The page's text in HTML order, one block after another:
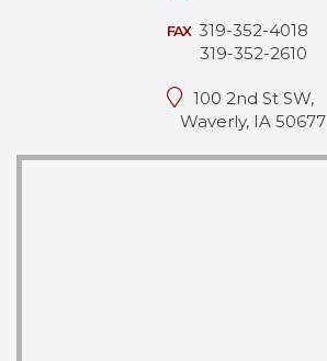
FAX 319-352-4018
319-352-2610
100 2nd St SW,
Waverly, IA 50677